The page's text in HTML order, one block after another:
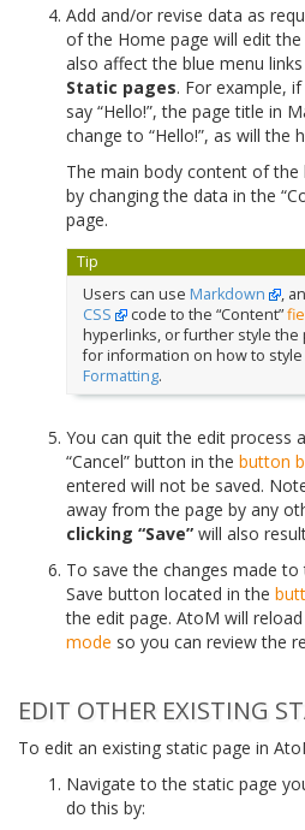
Add and/or revise data as
of the Home page will edit the
also affect the blue menu
Static pages. For example,
say “Hello!”, the page title in
change to “Hello!”, as will the
The main body content of the
by changing the data in the
page.
Tip
Users can use Markdown ,
CSS
code to the “Content”
hyperlinks, or further style the
for information on how to style
Formatting.
You can quit the edit process
“Cancel” button in the button
entered will not be saved.
away from the page by any
clicking “Save” will also
To save the changes made to
Save button located in the
the edit page. AtoM will
mode so you can review the
EDIT OTHER EXISTING
To edit an existing static page in
Navigate to the static page
do this by: